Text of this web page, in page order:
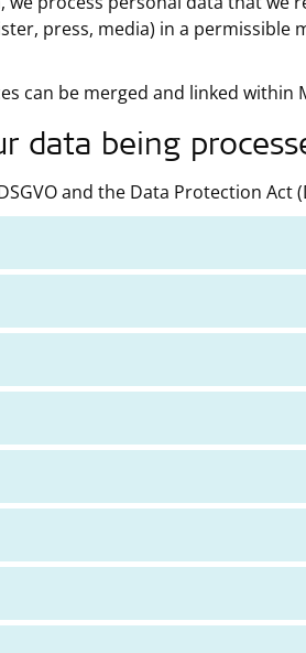
press, media) in a
can be merged and linked within
data being
and the Data Protection Act